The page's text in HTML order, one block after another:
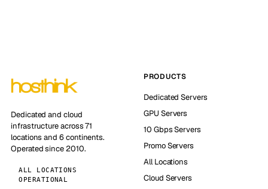
Dedicated and cloud
infrastructure across 71
locations and 6 continents.
Operated since 2010.
ALL LOCATIONS
OPERATIONAL
PRODUCTS
Dedicated Servers
GPU Servers
10 Gbps Servers
Promo Servers
All Locations
Cloud Servers